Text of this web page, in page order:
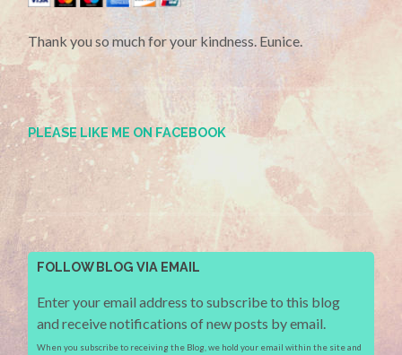
Thank you so much for your kindness. Eunice.
PLEASE LIKE ME ON FACEBOOK
FOLLOW BLOG VIA EMAIL
Enter your email address to subscribe to this blog
and receive notifications of new posts by email.
When you subscribe to receiving the Blog, we hold your email within the site and